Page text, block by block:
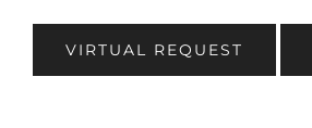
VIRTUAL REQUEST